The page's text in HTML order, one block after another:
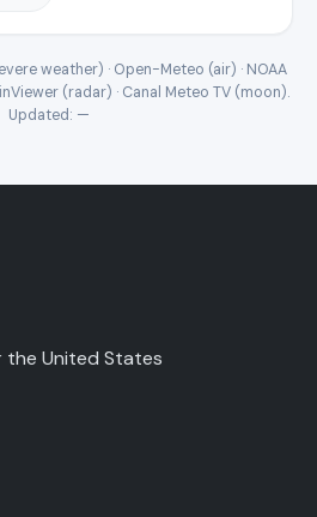
weather) · Open-Meteo (air) · NOAA
(radar) · Canal Meteo TV (moon).
Updated: —
the United States